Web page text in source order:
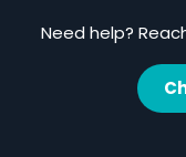
Need help?